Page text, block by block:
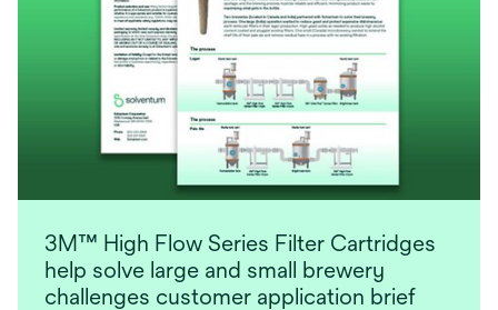
3M™ High Flow Series Filter Cartridges
help solve large and small brewery
challenges customer application brief